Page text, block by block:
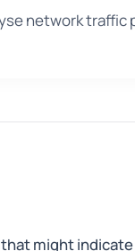
network
might indicate